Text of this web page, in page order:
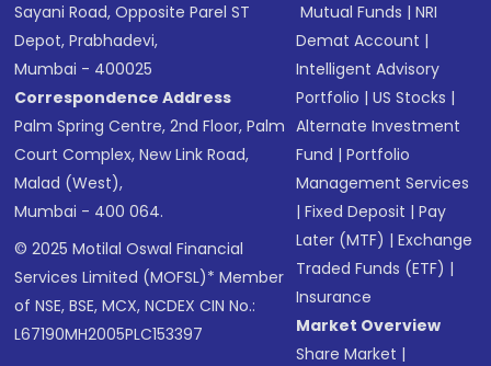
Sayani Road, Opposite Parel ST
Depot, Prabhadevi,
Mumbai - 400025
Correspondence Address
Palm Spring Centre, 2nd Floor, Palm
Court Complex, New Link Road,
Malad (West),
Mumbai - 400 064.
© 2025 Motilal Oswal Financial
Services Limited (MOFSL)* Member
of NSE, BSE, MCX, NCDEX CIN No.:
L67190MH2005PLC153397
Mutual Funds |NRI
Demat Account |
Intelligent Advisory
Portfolio |US Stocks |
Alternate Investment
Fund |Portfolio
Management Services
|Fixed Deposit |Pay
Later (MTF) |Exchange
Traded Funds (ETF) |
Insurance
Market Overview
Share Market |